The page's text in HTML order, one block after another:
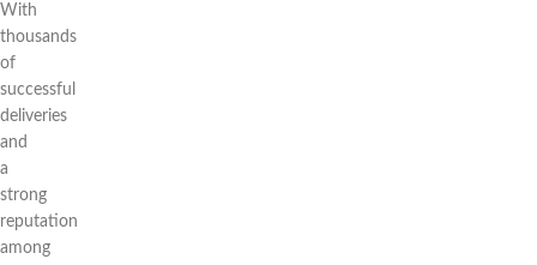
With
thousands
of
successful
deliveries
and
a
strong
reputation
among